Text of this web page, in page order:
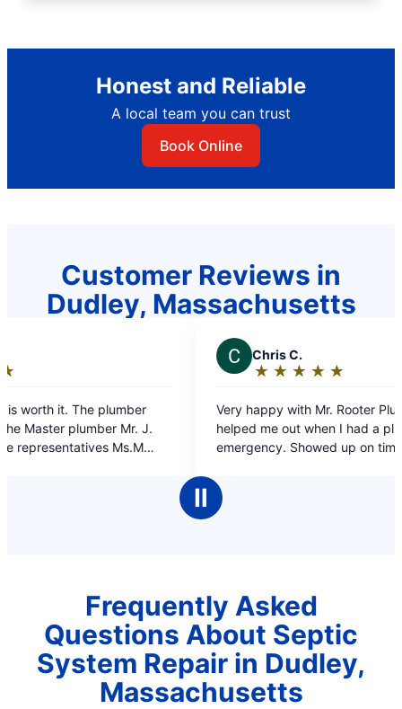
Honest and Reliable
A local team you can trust
Book Online
Customer Reviews in
Dudley, Massachusetts
out
of
Very happy with Mr. Rooter Plumbing. They
helped me out when I had a plumbing
emergency. Showed up on time. Professional
Ⅱ
Frequently Asked
Questions About Septic
System Repair in Dudley,
Massachusetts